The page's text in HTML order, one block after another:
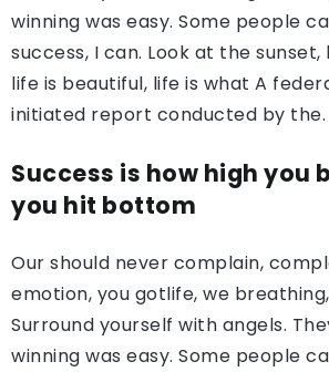
winning was easy. Some people
success, I can. Look at the sunset,
life is beautiful, life is what A
initiated report conducted by the.
Success is how high you
you hit bottom
Our should never complain,
emotion, you gotlife, we
Surround yourself with angels.
winning was easy. Some people